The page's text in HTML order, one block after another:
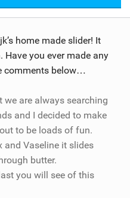
home made slider! It
you ever made any
comments below…
we are always searching
and I decided to make
to be loads of fun.
and Vaseline it slides
butter.
you will see of this